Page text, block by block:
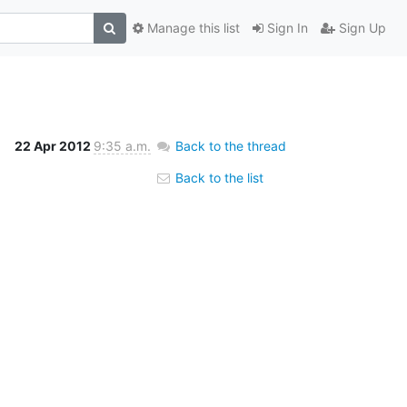
Sign In Sign Up
Manage this list
22 Apr 2012 9:35 a.m. Back to the thread
Back to the list